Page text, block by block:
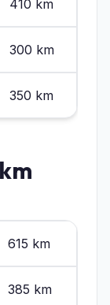
410 km
300 km
350 km
615 km
385 km